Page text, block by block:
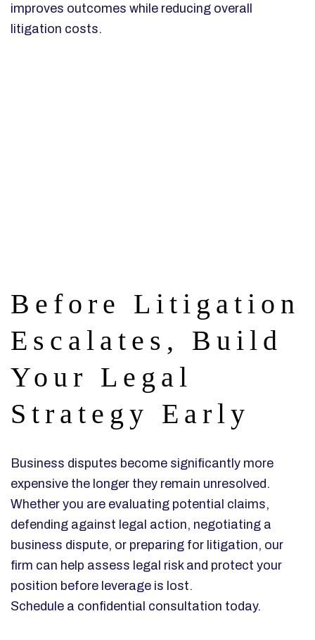
improves outcomes while reducing overall
litigation costs.
Before Litigation
Escalates, Build
Your Legal
Strategy Early
Business disputes become significantly more
expensive the longer they remain unresolved.
Whether you are evaluating potential claims,
defending against legal action, negotiating a
business dispute, or preparing for litigation, our
firm can help assess legal risk and protect your
position before leverage is lost.
Schedule a confidential consultation today.